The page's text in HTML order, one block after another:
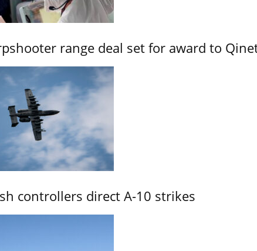
range deal set for award to
controllers direct A-10 strikes